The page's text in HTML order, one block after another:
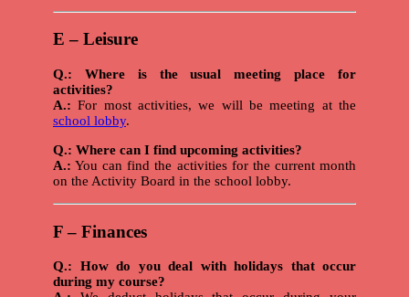
E – Leisure
Q.: Where is the usual meeting place for
activities?
A.: For most activities, we will be meeting at the
school lobby.
Q.: Where can I find upcoming activities?
A.: You can find the activities for the current month
on the Activity Board in the school lobby.
F – Finances
Q.: How do you deal with holidays that occur
during my course?